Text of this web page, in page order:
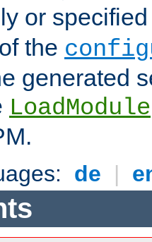
or
the
generated
LoadModule
de |